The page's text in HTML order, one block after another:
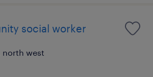
social worker
west